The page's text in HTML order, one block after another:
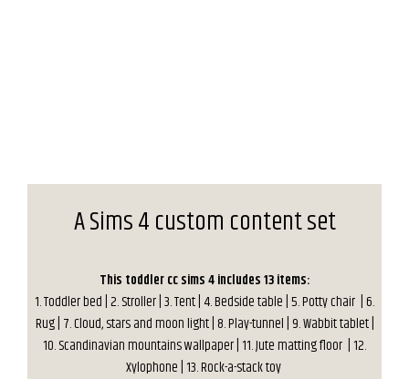
A Sims 4 custom content set
This toddler cc sims 4 includes 13 items:
1. Toddler bed | 2. Stroller | 3. Tent | 4. Bedside table | 5. Potty chair | 6.
Rug | 7. Cloud, stars and moon light | 8. Play-tunnel | 9. Wabbit tablet |
10. Scandinavian mountains wallpaper | 11. Jute matting floor | 12.
Xylophone | 13. Rock-a-stack toy